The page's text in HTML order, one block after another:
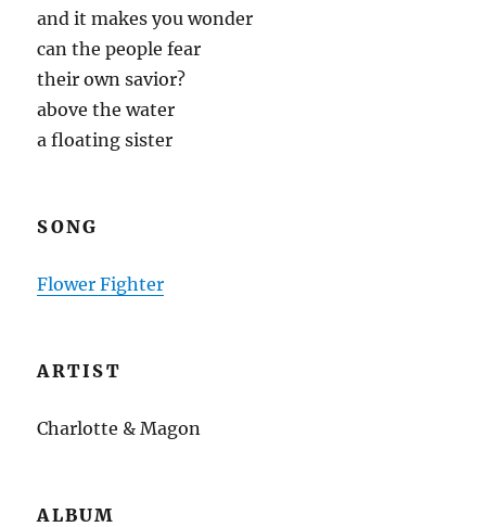
and it makes you wonder
can the people fear
their own savior?
above the water
a floating sister
SONG
Flower Fighter
ARTIST
Charlotte & Magon
ALBUM